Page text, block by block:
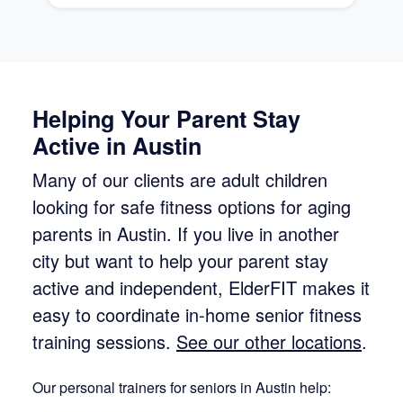
Helping Your Parent Stay
Active in Austin
Many of our clients are adult children
looking for safe fitness options for aging
parents in Austin. If you live in another
city but want to help your parent stay
active and independent, ElderFIT makes it
easy to coordinate in-home senior fitness
training sessions. See our other locations.
Our personal trainers for seniors in Austin help: